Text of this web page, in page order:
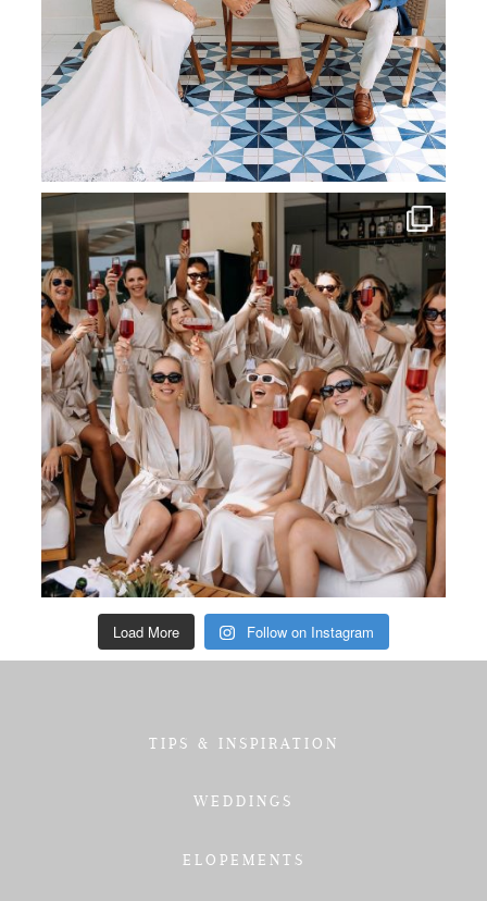
Load More Follow on Instagram
TIPS & INSPIRATION
WEDDINGS
ELOPEMENTS